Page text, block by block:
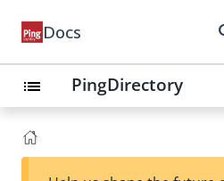
Docs
list PingDirectory